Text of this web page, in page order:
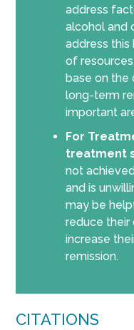
address
alcohol and
address
of
base on the
long-term
important
For
treatment
not
and is
may be
reduce their
increase
remission.
CITATIONS